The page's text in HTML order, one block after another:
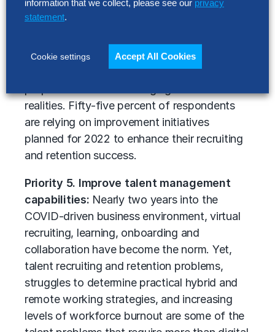
redeploy talent are urgently needed.
Moreover, many organizations need to
are providing, pinpoint shifts that staff value
most and modify their employee value
realities. Fifty-five percent of respondents
are relying on improvement initiatives
planned for 2022 to enhance their recruiting
and retention success.
Priority 5. Improve talent management
capabilities: Nearly two years into the
COVID-driven business environment, virtual
recruiting, learning, onboarding and
collaboration have become the norm. Yet,
talent recruiting and retention problems,
struggles to determine practical hybrid and
remote working strategies, and increasing
levels of workforce burnout are some of the
information that we collect, please see our privacy
statement.
Cookie settings Accept All Cookies